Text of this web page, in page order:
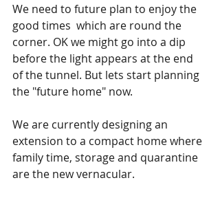
We need to future plan to enjoy the
good times  which are round the
corner. OK we might go into a dip
before the light appears at the end
of the tunnel. But lets start planning
the "future home" now.
We are currently designing an
extension to a compact home where
family time, storage and quarantine
are the new vernacular.